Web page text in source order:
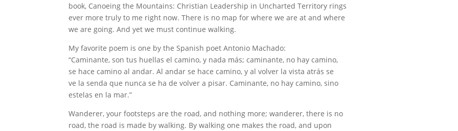
book, Canoeing the Mountains: Christian Leadership in Uncharted Territory rings
ever more truly to me right now. There is no map for where we are at and where
we are going. And yet we must continue walking.
My favorite poem is one by the Spanish poet Antonio Machado:
“Caminante, son tus huellas el camino, y nada más; caminante, no hay camino,
se hace camino al andar. Al andar se hace camino, y al volver la vista atrás se
ve la senda que nunca se ha de volver a pisar. Caminante, no hay camino, sino
estelas en la mar.”
Wanderer, your footsteps are the road, and nothing more; wanderer, there is no
road, the road is made by walking. By walking one makes the road, and upon